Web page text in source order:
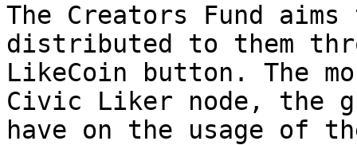
The Creators Fund
distributed to them
LikeCoin button. The
Civic Liker node, the
have on the usage of